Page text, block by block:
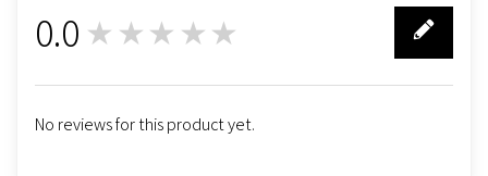
0.0 ★★★★★
No reviews for this product yet.